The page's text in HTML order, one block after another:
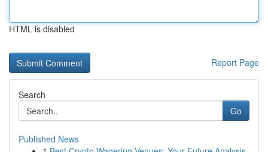
HTML is disabled
Report Page
Search
Go
Published News